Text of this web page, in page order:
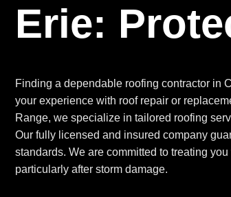
Erie:
Finding a dependable roofing contractor in
your experience with roof repair or
Range, we specialize in tailored roofing
Our fully licensed and insured company
standards. We are committed to treating
particularly after storm damage.